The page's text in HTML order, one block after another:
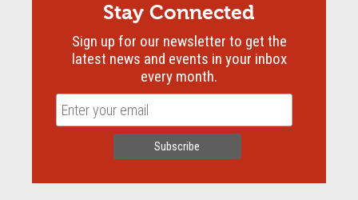
Stay Connected
Sign up for our newsletter to get the
latest news and events in your inbox
every month.